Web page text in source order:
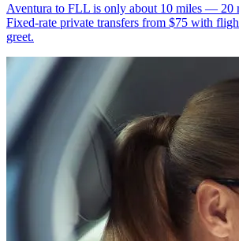
Aventura to FLL is only about 10 miles — 20
Fixed-rate private transfers from $75 with
greet.